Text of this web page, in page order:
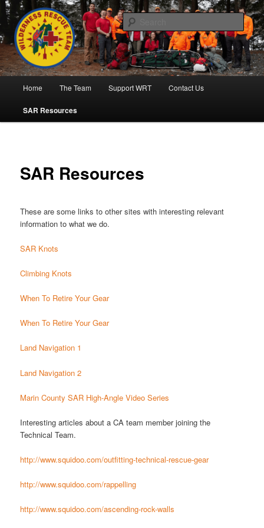
Skip
primary
contentWilderness Rescue Team
Home The Team Support WRT Contact Us
SAR Resources
SAR Resources
These are some links to other sites with interesting relevant
information to what we do.
SAR Knots
Climbing Knots
When To Retire Your Gear
When To Retire Your Gear
Land Navigation 1
Land Navigation 2
Marin County SAR High-Angle Video Series
Interesting articles about a CA team member joining the
Technical Team.
http://www.squidoo.com/outfitting-technical-rescue-gear
http://www.squidoo.com/rappelling
http://www.squidoo.com/ascending-rock-walls